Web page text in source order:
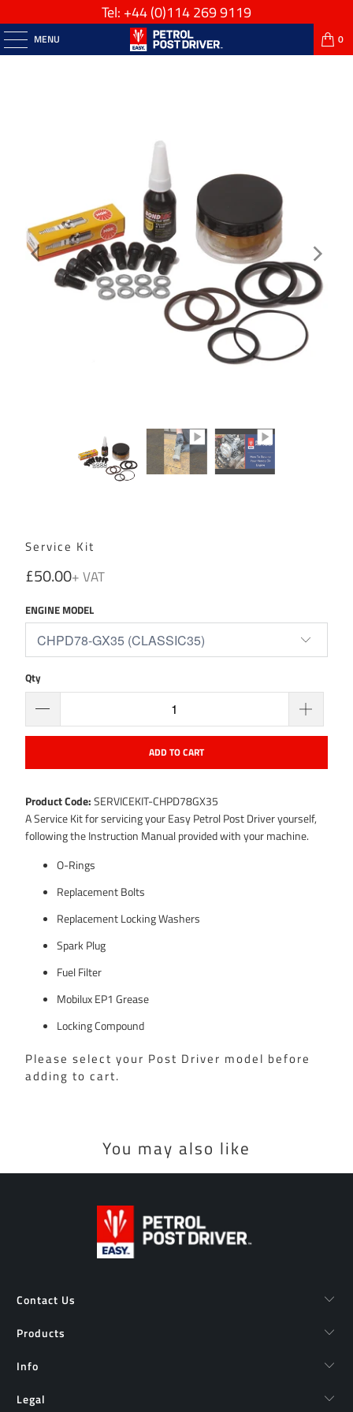
Tel: +44(0)114 269 9119
MENU 0
Service Kit
£50.00
ENGINE MODEL
Qty
ADD TO CART
Product Code:SERVICEKIT-CHPD78GX35
A Service Kit for servicing your Easy Petrol Post Driver yourself,
following the Instruction Manual provided with your machine.
O-Rings
Replacement Bolts
Replacement Locking Washers
Spark Plug
Fuel Filter
Mobilux EP1 Grease
Locking Compound
Please select your Post Driver model before
adding to cart.
You may also like
Contact Us
Products
Info
Legal